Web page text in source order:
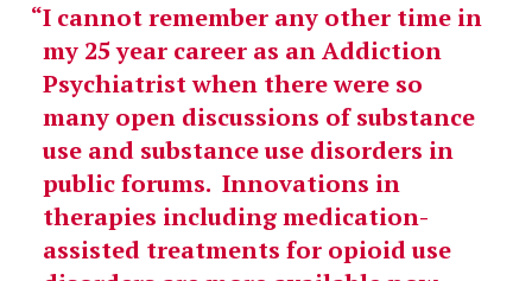
I cannot remember any other time in
my 25 year career as an Addiction
Psychiatrist when there were so
many open discussions of substance
use and substance use disorders in
public forums. Innovations in
therapies including medication-
assisted treatments for opioid use